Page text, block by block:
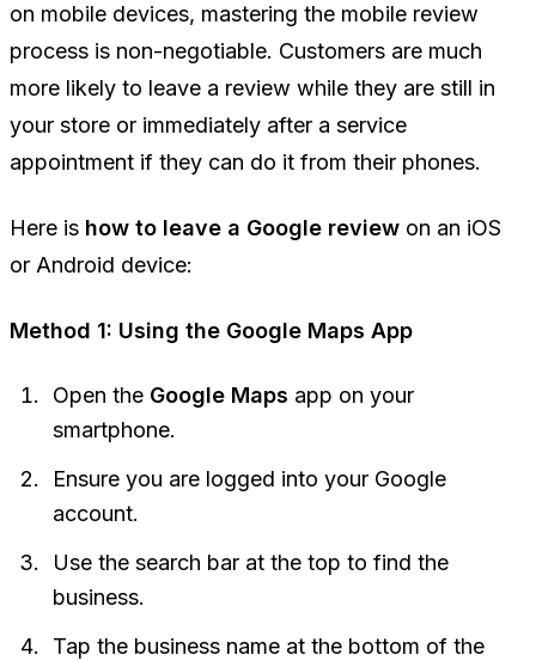
on mobile devices, mastering the mobile review
process is non-negotiable. Customers are much
more likely to leave a review while they are still in
your store or immediately after a service
appointment if they can do it from their phones.
Here is how to leave a Google review on an iOS
or Android device:
Method 1: Using the Google Maps App
Open the Google Maps app on your
smartphone.
Ensure you are logged into your Google
account.
Use the search bar at the top to find the
business.
Tap the business name at the bottom of the